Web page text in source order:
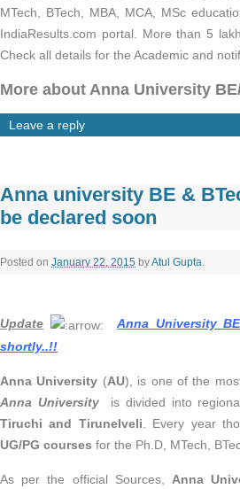
MTech, BTech, MBA, MCA, MSc
IndiaResults.com portal. More than 5
Check all details for the Academic and
More about Anna University
Leave a reply
Anna university BE &
be declared soon
Posted on January 22, 2015 byAtul Gupta.
Update
Anna University
shortly..!!
Anna University (AU), is one of the
Anna Universityis divided into
Tiruchi and Tirunelveli . Every year
UG/PG courses for the Ph.D, MTech,
As per the official Sources, Anna